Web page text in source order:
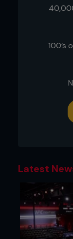
THE FLAWED
1 Ryan is
anaconda
100’s
Latest